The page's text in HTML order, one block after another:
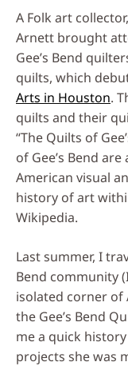
A Folk art
Arnett brought
Gee’s Bend
quilts, which
Arts in Houston.
quilts and their
“The Quilts of
of Gee’s Bend
American visual
history of art
Wikipedia.
Last summer, I
Bend community
isolated corner of
the Gee’s Bend
me a quick
projects she was